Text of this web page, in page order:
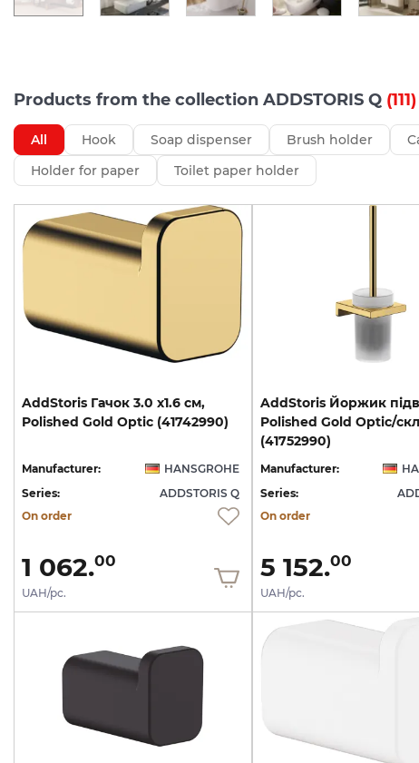
Products from the collection ADDSTORIS Q (111)
All Hook Soap dispenser Brush holder
Holder for paper
Toilet paper holder
AddStoris Гачок 3.0 х1.6 см,
Polished Gold Optic (41742990)
Manufacturer:
HANSGROHE
Series:
ADDSTORIS Q
On order
1 062.00
UAH/pc.
AddStoris Йоржик
Polished Gold Optic/
(41752990)
Manufacturer:
Series:
On order
5 152.00
UAH/pc.